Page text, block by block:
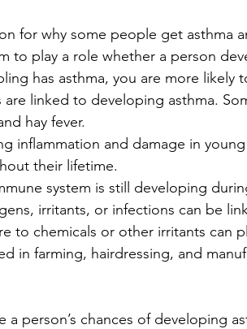
for why some people get asthma
to play a role whether a person
has asthma, you are more likely
linked to developing asthma.
hay fever.
inflammation and damage in
their lifetime.
system is still developing
irritants, or infections can be
to chemicals or other irritants can
in farming, hairdressing, and
a person’s chances of developing